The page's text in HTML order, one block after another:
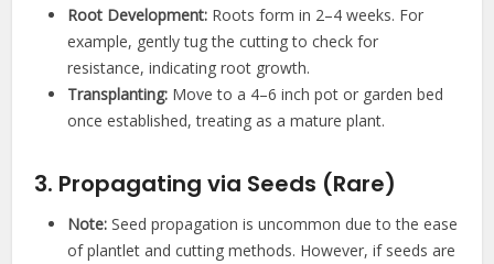
Root Development: Roots form in 2–4 weeks. For
example, gently tug the cutting to check for
resistance, indicating root growth.
Transplanting: Move to a 4–6 inch pot or garden bed
once established, treating as a mature plant.
3. Propagating via Seeds (Rare)
Note: Seed propagation is uncommon due to the ease
of plantlet and cutting methods. However, if seeds are